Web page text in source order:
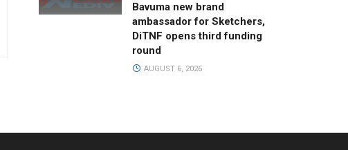
Bavuma new brand
ambassador for Sketchers,
DiTNF opens third funding
round
AUGUST 6, 2026